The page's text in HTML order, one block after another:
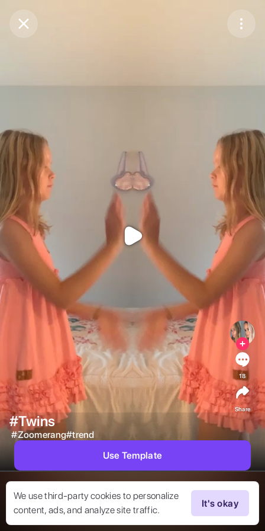
Purchase Coins
We use third-party cookies to personalize
content, ads, and analyze site traffic.
It's okay
#Twins
#Zoomerang#trend
18
Share
Use Template